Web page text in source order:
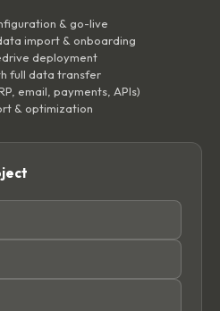
& go-live
import & onboarding
deployment
full data transfer
email, payments, APIs)
& optimization